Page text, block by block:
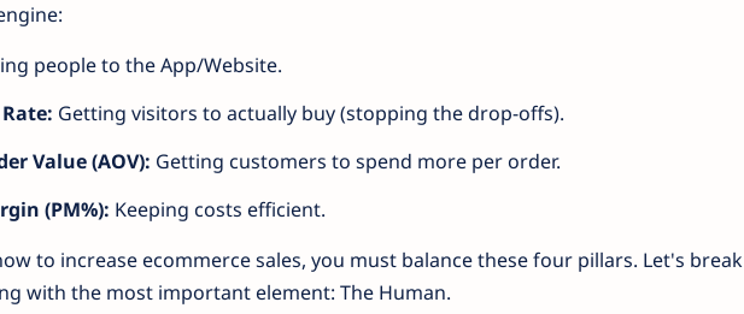
people to the App/Website.
Getting visitors to actually buy (stopping the drop-offs).
Value (AOV): Getting customers to spend more per order.
(PM%): Keeping costs efficient.
to increase ecommerce sales, you must balance these four pillars. Let's break
with the most important element: The Human.